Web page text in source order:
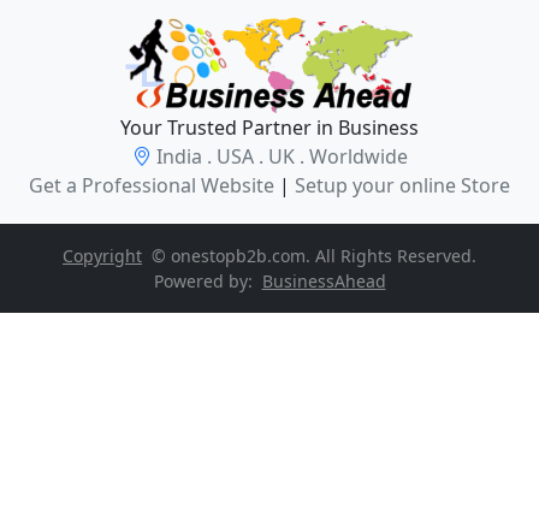
Your Trusted Partner in Business
India . USA . UK . Worldwide
Get a Professional Website | Setup your online Store
Copyright © onestopb2b.com. All Rights Reserved.
Powered by: BusinessAhead